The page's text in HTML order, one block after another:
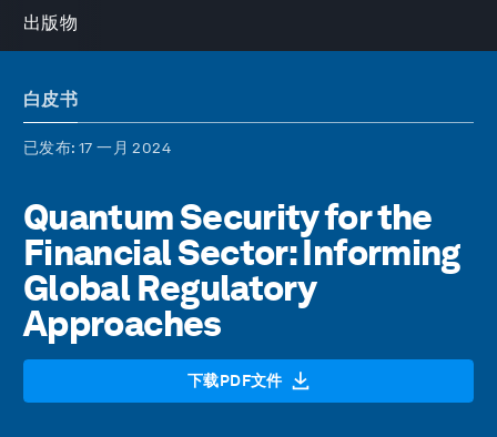
出版物
白皮书
已发布: 17 一月 2024
Quantum Security for the
Financial Sector: Informing
Global Regulatory
Approaches
下载PDF文件